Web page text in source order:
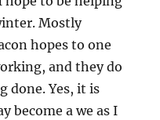
Mostly
hopes to one
and they do
done. Yes, it is
become a we as I